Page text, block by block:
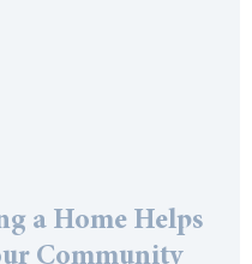
a Home Helps
Community